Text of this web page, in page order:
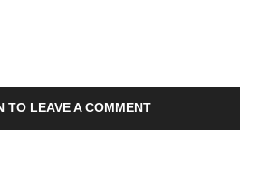
TO LEAVE A COMMENT